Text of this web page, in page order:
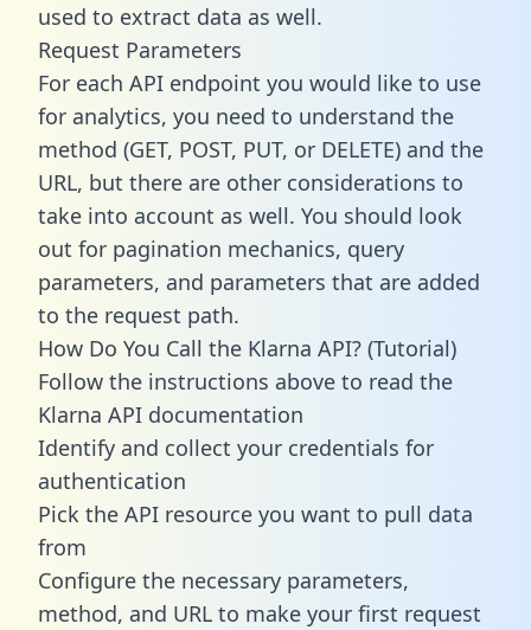
used to extract data as well.
Request Parameters
For each API endpoint you would like to use
for analytics, you need to understand the
method (GET, POST, PUT, or DELETE) and the
URL, but there are other considerations to
take into account as well. You should look
out for pagination mechanics, query
parameters, and parameters that are added
to the request path.
How Do You Call the Klarna API? (Tutorial)
Follow the instructions above to read the
Klarna API documentation
Identify and collect your credentials for
authentication
Pick the API resource you want to pull data
from
Configure the necessary parameters,
method, and URL to make your first request